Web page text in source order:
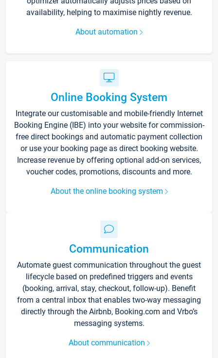
availability, helping to maximise nightly revenue.
About automation
Online Booking System
Integrate our customisable and mobile-friendly Internet
Booking Engine (IBE) into your website for commission-
free direct bookings and automatic payment collection
or use your booking page as direct booking website.
Increase revenue by offering optional add-on services,
voucher codes, promotions, discounts and more.
About the online booking system
Communication
Automate guest communication throughout the guest
lifecycle based on predefined triggers and events
(booking, arrival, stay, checkout, follow-up). Benefit
from a central inbox that enables two-way messaging
directly through the Airbnb, Booking.com and Vrbo’s
messaging systems.
About communication